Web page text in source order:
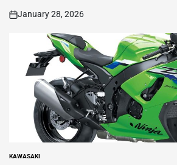
on
January 28, 2026
POSTED
KAWASAKI